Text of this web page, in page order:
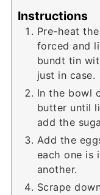
Instructions
Pre-heat
forced and
bundt tin
just in case.
In the bowl
butter until
add the
Add the
each one is
another.
Scrape